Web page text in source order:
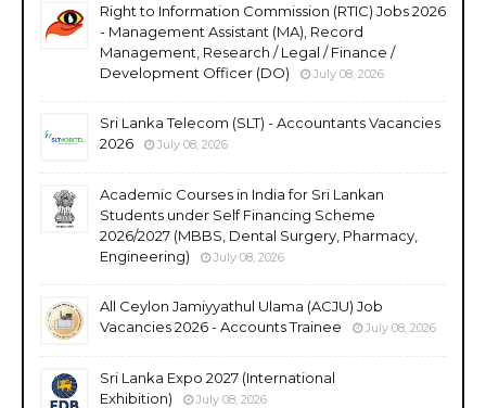
Right to Information Commission (RTIC) Jobs 2026
- Management Assistant (MA), Record
Management, Research / Legal / Finance /
Development Officer (DO)
July 08, 2026
Sri Lanka Telecom (SLT) - Accountants Vacancies
2026
July 08, 2026
Academic Courses in India for Sri Lankan
Students under Self Financing Scheme
2026/2027 (MBBS, Dental Surgery, Pharmacy,
Engineering)
July 08, 2026
All Ceylon Jamiyyathul Ulama (ACJU) Job
Vacancies 2026 - Accounts Trainee
July 08, 2026
Sri Lanka Expo 2027 (International
Exhibition)
July 08, 2026